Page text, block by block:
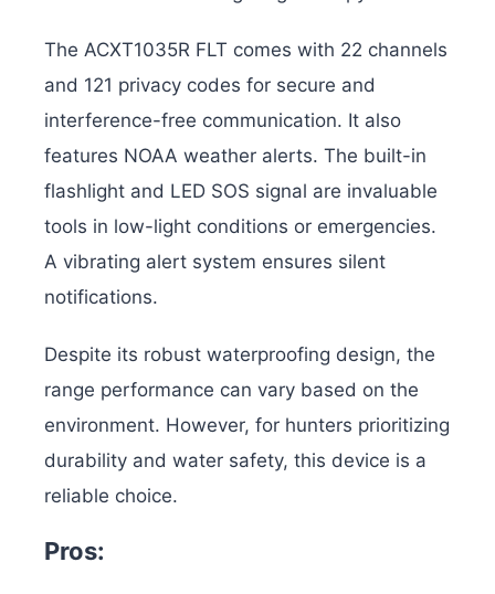
The ACXT1035R FLT comes with 22 channels
and 121 privacy codes for secure and
interference-free communication. It also
features NOAA weather alerts. The built-in
flashlight and LED SOS signal are invaluable
tools in low-light conditions or emergencies.
A vibrating alert system ensures silent
notifications.
Despite its robust waterproofing design, the
range performance can vary based on the
environment. However, for hunters prioritizing
durability and water safety, this device is a
reliable choice.
Pros: